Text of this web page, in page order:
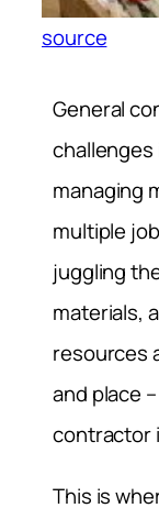
source
General
challenges
managing
multiple
juggling
materials,
resources
and place
contractor
This is